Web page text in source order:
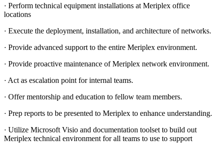
· Perform technical equipment installations at Meriplex office
locations
· Execute the deployment, installation, and architecture of networks.
· Provide advanced support to the entire Meriplex environment.
· Provide proactive maintenance of Meriplex network environment.
· Act as escalation point for internal teams.
· Offer mentorship and education to fellow team members.
· Prep reports to be presented to Meriplex to enhance understanding.
· Utilize Microsoft Visio and documentation toolset to build out
Meriplex technical environment for all teams to use to support